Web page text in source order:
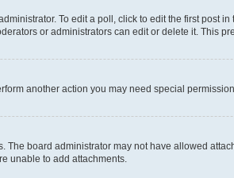
To edit a poll, click to edit the first post
or administrators can edit or delete it. This
another action you may need special
board administrator may not have allowed
unable to add attachments.